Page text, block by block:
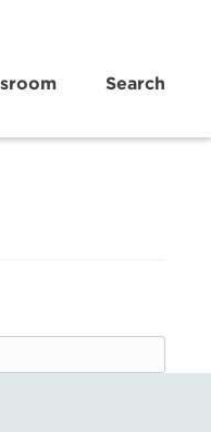
Search